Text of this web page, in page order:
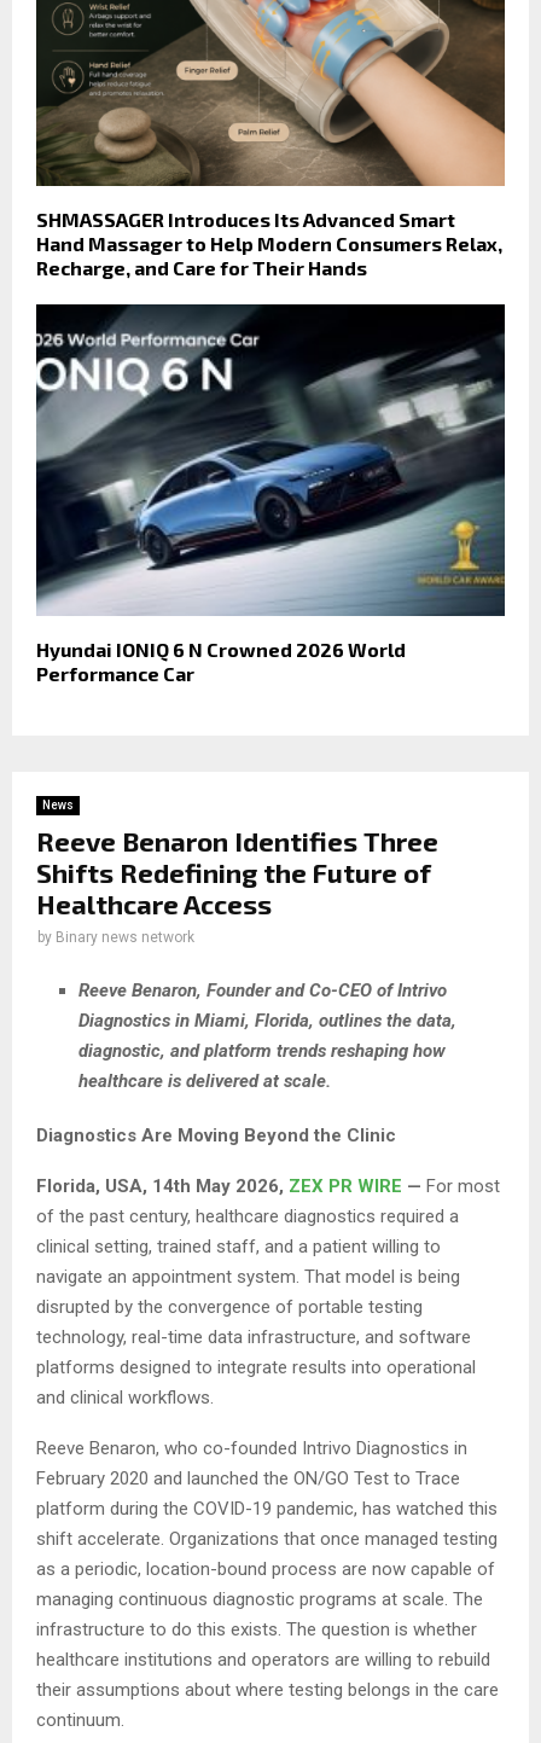
SHMASSAGER Introduces Its Advanced Smart
Hand Massager to Help Modern Consumers Relax,
Recharge, and Care for Their Hands
Hyundai IONIQ 6 N Crowned 2026 World
Performance Car
News
Reeve Benaron Identifies Three
Shifts Redefining the Future of
Healthcare Access
by Binary news network
Reeve Benaron, Founder and Co-CEO of Intrivo
Diagnostics in Miami, Florida, outlines the data,
diagnostic, and platform trends reshaping how
healthcare is delivered at scale.
Diagnostics Are Moving Beyond the Clinic
Florida, USA, 14th May 2026, ZEX PR WIRE — For most
of the past century, healthcare diagnostics required a
clinical setting, trained staff, and a patient willing to
navigate an appointment system. That model is being
disrupted by the convergence of portable testing
technology, real-time data infrastructure, and software
platforms designed to integrate results into operational
and clinical workflows.
Reeve Benaron, who co-founded Intrivo Diagnostics in
February 2020 and launched the ON/GO Test to Trace
platform during the COVID-19 pandemic, has watched this
shift accelerate. Organizations that once managed testing
as a periodic, location-bound process are now capable of
managing continuous diagnostic programs at scale. The
infrastructure to do this exists. The question is whether
healthcare institutions and operators are willing to rebuild
their assumptions about where testing belongs in the care
continuum.